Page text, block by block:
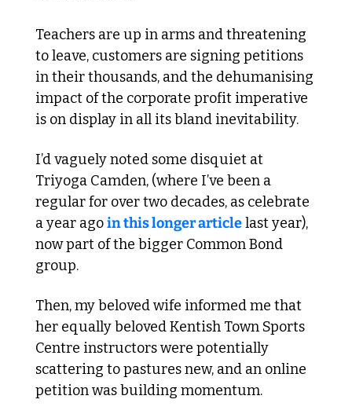
Teachers are up in arms and threatening
to leave, customers are signing petitions
in their thousands, and the dehumanising
impact of the corporate profit imperative
is on display in all its bland inevitability.
I’d vaguely noted some disquiet at
Triyoga Camden, (where I’ve been a
regular for over two decades, as celebrate
a year ago in this longer article last year),
now part of the bigger Common Bond
group.
Then, my beloved wife informed me that
her equally beloved Kentish Town Sports
Centre instructors were potentially
scattering to pastures new, and an online
petition was building momentum.